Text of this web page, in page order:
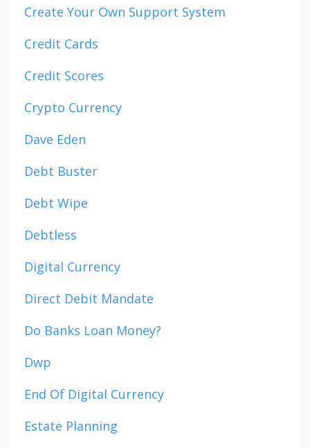
Create Your Own Support System
Credit Cards
Credit Scores
Crypto Currency
Dave Eden
Debt Buster
Debt Wipe
Debtless
Digital Currency
Direct Debit Mandate
Do Banks Loan Money?
Dwp
End Of Digital Currency
Estate Planning